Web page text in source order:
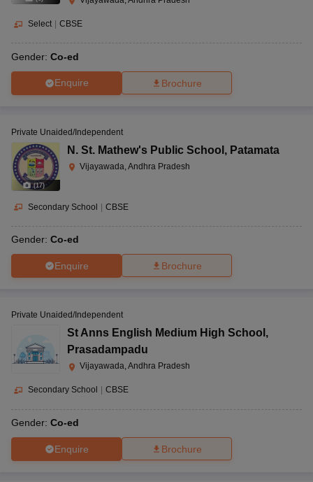
Select | CBSE
Gender: Co-ed
Enquire Brochure
(17)
Private Unaided/Independent
N. St. Mathew's Public School , Patamata
Vijayawada, Andhra Pradesh
Secondary School | CBSE
Gender: Co-ed
Enquire Brochure
Private Unaided/Independent
St Anns English Medium High School ,
Prasadampadu
Vijayawada, Andhra Pradesh
Secondary School CBSE
Gender: Co-ed
Enquire Brochure